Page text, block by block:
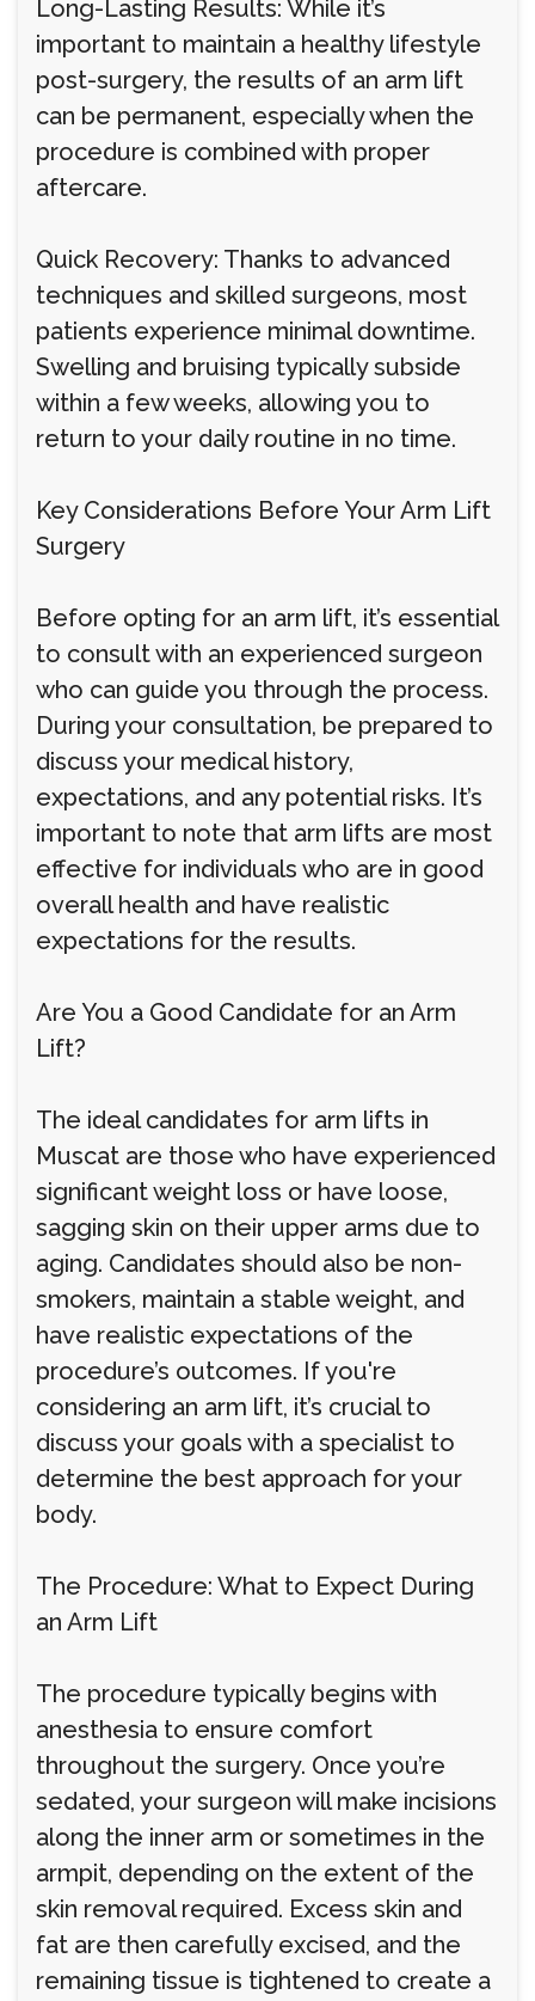
Long-Lasting Results: While it’s
important to maintain a healthy lifestyle
post-surgery, the results of an arm lift
can be permanent, especially when the
procedure is combined with proper
aftercare.
Quick Recovery: Thanks to advanced
techniques and skilled surgeons, most
patients experience minimal downtime.
Swelling and bruising typically subside
within a few weeks, allowing you to
return to your daily routine in no time.
Key Considerations Before Your Arm Lift
Surgery
Before opting for an arm lift, it’s essential
to consult with an experienced surgeon
who can guide you through the process.
During your consultation, be prepared to
discuss your medical history,
expectations, and any potential risks. It’s
important to note that arm lifts are most
effective for individuals who are in good
overall health and have realistic
expectations for the results.
Are You a Good Candidate for an Arm
Lift?
The ideal candidates for arm lifts in
Muscat are those who have experienced
significant weight loss or have loose,
sagging skin on their upper arms due to
aging. Candidates should also be non-
smokers, maintain a stable weight, and
have realistic expectations of the
procedure’s outcomes. If you're
considering an arm lift, it’s crucial to
discuss your goals with a specialist to
determine the best approach for your
body.
The Procedure: What to Expect During
an Arm Lift
The procedure typically begins with
anesthesia to ensure comfort
throughout the surgery. Once you’re
sedated, your surgeon will make incisions
along the inner arm or sometimes in the
armpit, depending on the extent of the
skin removal required. Excess skin and
fat are then carefully excised, and the
remaining tissue is tightened to create a